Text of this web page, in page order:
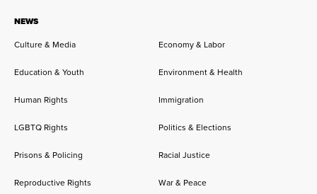
NEWS
Culture & Media
Economy & Labor
Education & Youth Environment & Health
Human Rights Immigration
LGBTQ Rights Politics & Elections
Prisons & Policing Racial Justice
Reproductive Rights War & Peace